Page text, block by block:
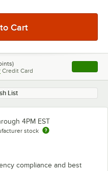
Credit Card , opens
List
4PM EST
stock
compliance and best